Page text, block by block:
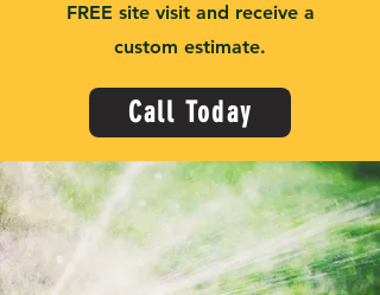
FREE site visit and receive a
custom estimate.
Call Today